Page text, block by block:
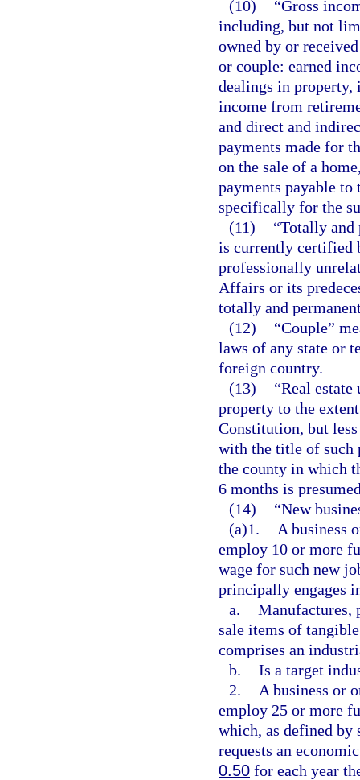
(10)
“Gross
including, but not
owned by or
or couple: earned
dealings in property,
income from
and direct and
payments made for
on the sale of a
payments payable to
specifically for the
(11)
“Totally and
is currently certified
professionally
Affairs or its
totally and
(12)
“Couple”
laws of any state or
foreign country.
(13)
“Real estate
property to the
Constitution, but
with the title of such
the county in which
6 months is
(14)
“New
(a)1.
A business
employ 10 or more
wage for such new
principally engages
a. Manufactures,
sale items of
comprises an
b. Is a target
2.
A business or
employ 25 or more
which, as defined by
requests an
0.50 for each year